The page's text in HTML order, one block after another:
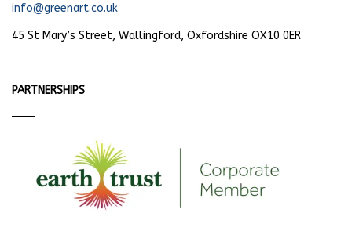
info@greenart.co.uk
45 St Mary’s Street, Wallingford, Oxfordshire OX10 0ER
PARTNERSHIPS